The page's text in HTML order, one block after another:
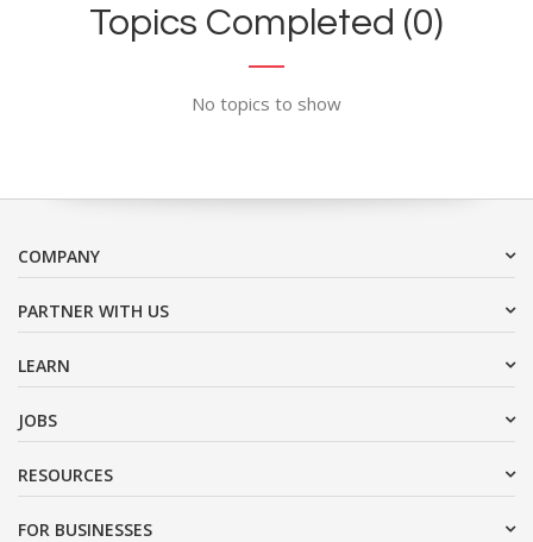
Topics Completed (0)
No topics to show
COMPANY
PARTNER WITH US
LEARN
JOBS
RESOURCES
FOR BUSINESSES